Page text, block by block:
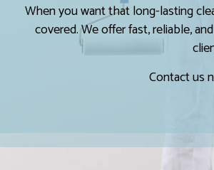
When you want that long-lasting
covered. We offer fast, reliable,
Contact us